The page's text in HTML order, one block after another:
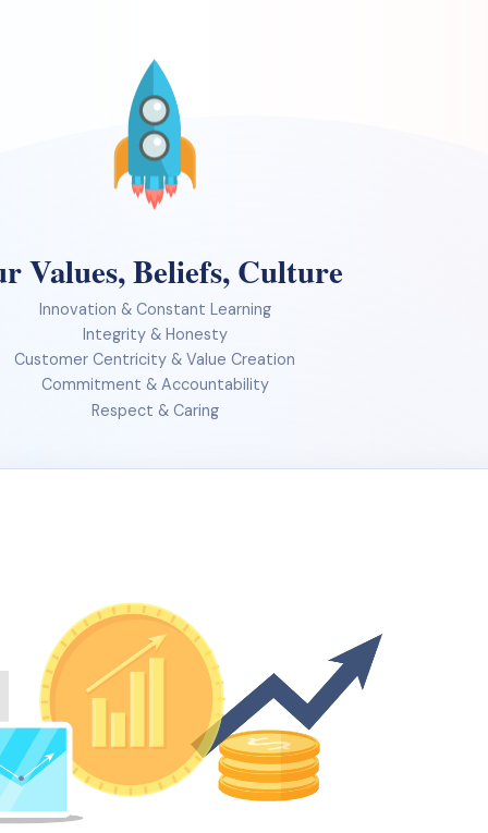
Values, Beliefs, Culture
Innovation & Constant Learning
Integrity & Honesty
Customer Centricity & Value Creation
Commitment & Accountability
Respect & Caring